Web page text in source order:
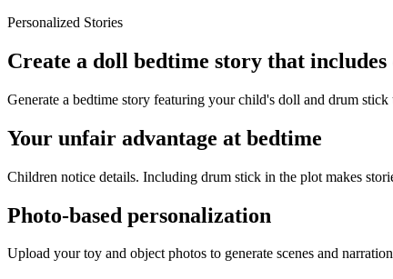
Personalized Stories
Create a doll bedtime story that
Generate a bedtime story featuring your child's doll and drum
Your unfair advantage at bedtime
Children notice details. Including drum stick in the plot makes
Photo-based personalization
Upload your toy and object photos to generate scenes and